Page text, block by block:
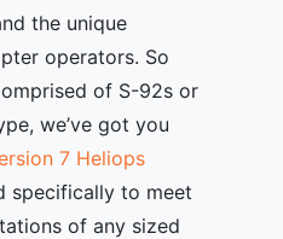
the unique
operators. So
of S-92s or
we’ve got you
7 Heliops
specifically to meet
of any sized